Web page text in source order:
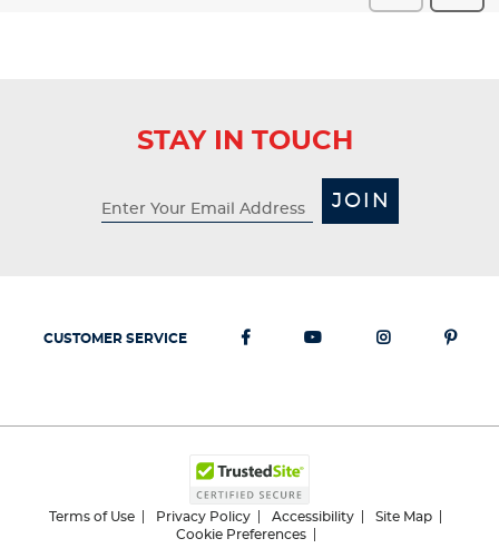
STAY IN TOUCH
JOIN
CUSTOMER SERVICE
Terms of Use Privacy Policy Accessibility
Site Map
Cookie Preferences